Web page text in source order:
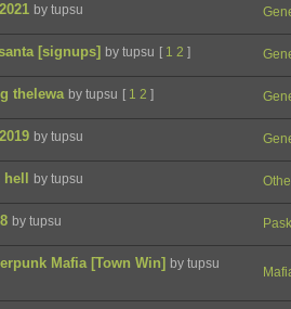
by tupsu
[signups] by tupsu [ 1 2 ]
thelewa by tupsu [ 1 2 ]
by tupsu
by tupsu
by tupsu
Mafia [Town Win] by tupsu